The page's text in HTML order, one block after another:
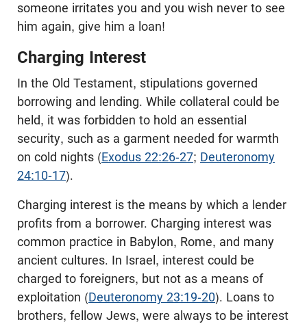
someone irritates you and you wish never to see
him again, give him a loan!
Charging Interest
In the Old Testament, stipulations governed
borrowing and lending. While collateral could be
held, it was forbidden to hold an essential
security, such as a garment needed for warmth
on cold nights (Exodus 22:26-27; Deuteronomy
24:10-17).
Charging interest is the means by which a lender
profits from a borrower. Charging interest was
common practice in Babylon, Rome, and many
ancient cultures. In Israel, interest could be
charged to foreigners, but not as a means of
exploitation (Deuteronomy 23:19-20). Loans to
brothers, fellow Jews, were always to be interest